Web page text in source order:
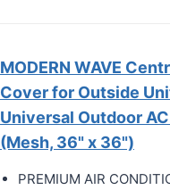
MODERN WAVE
Cover for Outside
Universal Outdoor
(Mesh, 36" x 36")
PREMIUM AIR